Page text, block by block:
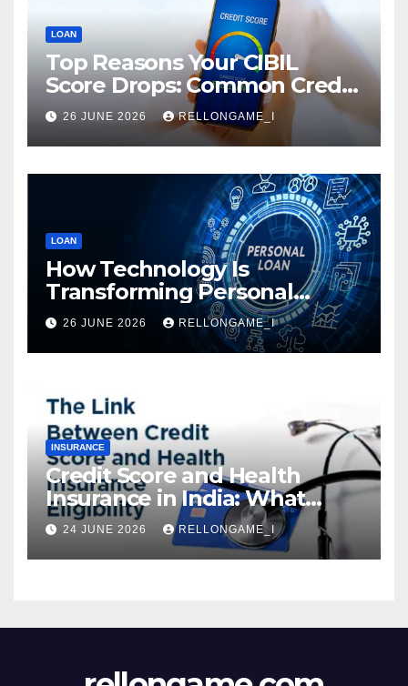
LOAN
Top Reasons Your CIBIL
Score Drops: Common Credit
Mistakes You Must Avoid
26 JUNE 2026 RELLONGAME_I
LOAN
How Technology Is
Transforming Personal
Loans: Faster Approval,
Instant Access & Smarter
Borrowing
26 JUNE 2026 RELLONGAME_I
INSURANCE
Credit Score and Health
Insurance in India: What
Actually Matters for
Eligibility, Premiums, and
Approval
24 JUNE 2026 RELLONGAME_I